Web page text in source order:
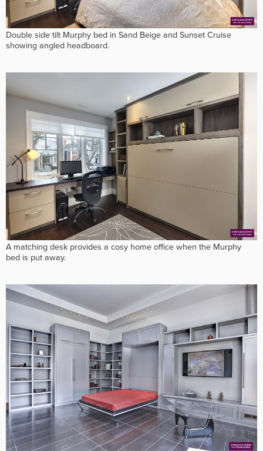
Double side tilt Murphy bed in Sand Beige and Sunset Cruise
showing angled headboard.
A matching desk provides a cosy home office when the Murphy
bed is put away.